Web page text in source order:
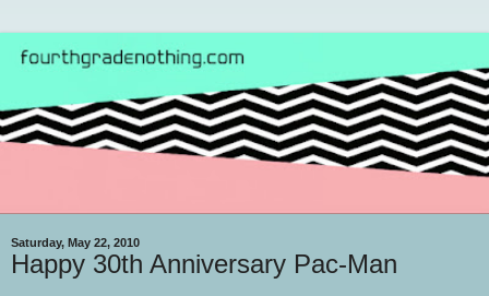
Saturday, May 22, 2010
Happy 30th Anniversary Pac-Man